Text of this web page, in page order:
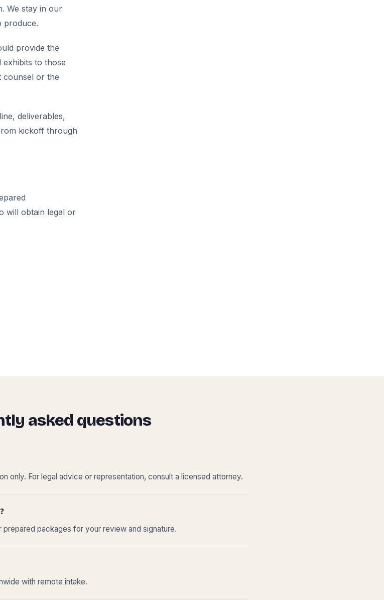
We stay in our
produce.
provide the
to those
counsel or the
deliverables,
kickoff through
will obtain legal or
asked questions
only. For legal advice or representation, consult a licensed attorney.
packages for your review and signature.
with remote intake.